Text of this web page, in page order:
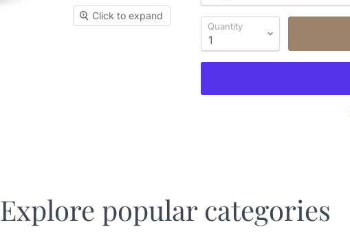
Click to expand
Quantity
Explore popular categories